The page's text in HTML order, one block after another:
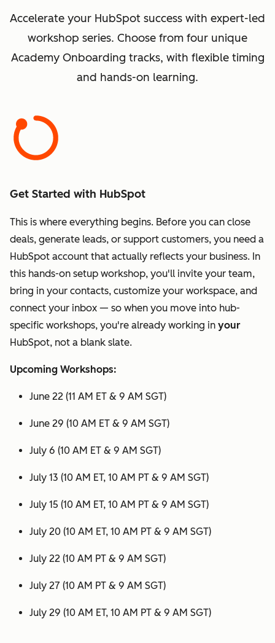
Accelerate your HubSpot success with expert-led
workshop series. Choose from four unique
Academy Onboarding tracks, with flexible timing
and hands-on learning.
Get Started with HubSpot
This is where everything begins. Before you can close
deals, generate leads, or support customers, you need a
HubSpot account that actually reflects your business. In
this hands-on setup workshop, you'll invite your team,
bring in your contacts, customize your workspace, and
connect your inbox — so when you move into hub-
specific workshops, you're already working in your
HubSpot, not a blank slate.
Upcoming Workshops:
June 22 (11 AM ET & 9 AM SGT)
June 29 (10 AM ET & 9 AM SGT)
July 6 (10 AM ET & 9 AM SGT)
July 13 (10 AM ET, 10 AM PT & 9 AM SGT)
July 15 (10 AM ET, 10 AM PT & 9 AM SGT)
July 20 (10 AM ET, 10 AM PT & 9 AM SGT)
July 22 (10 AM PT & 9 AM SGT)
July 27 (10 AM PT & 9 AM SGT)
July 29 (10 AM ET, 10 AM PT & 9 AM SGT)